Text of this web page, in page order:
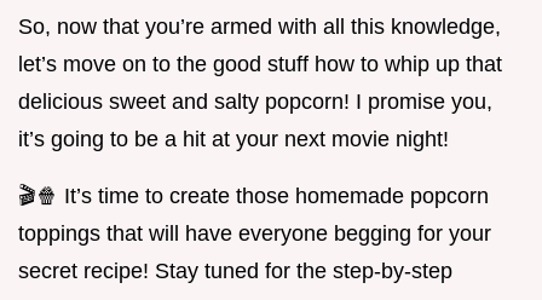
So, now that you’re armed with all this knowledge,
let’s move on to the good stuff how to whip up that
delicious sweet and salty popcorn! I promise you,
it’s going to be a hit at your next movie night!
🎬🍿 It’s time to create those homemade popcorn
toppings that will have everyone begging for your
secret recipe! Stay tuned for the step-by-step